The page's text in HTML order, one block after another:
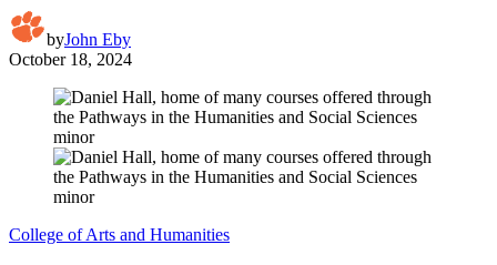
byJohn Eby
October 18, 2024
College of Arts and Humanities